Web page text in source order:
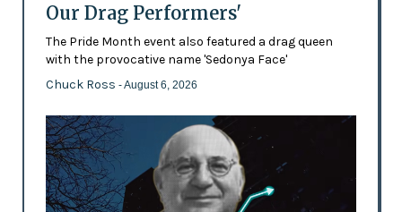
Our Drag Performers'
The Pride Month event also featured a drag queen
with the provocative name 'Sedonya Face'
Chuck Ross - August 6, 2026